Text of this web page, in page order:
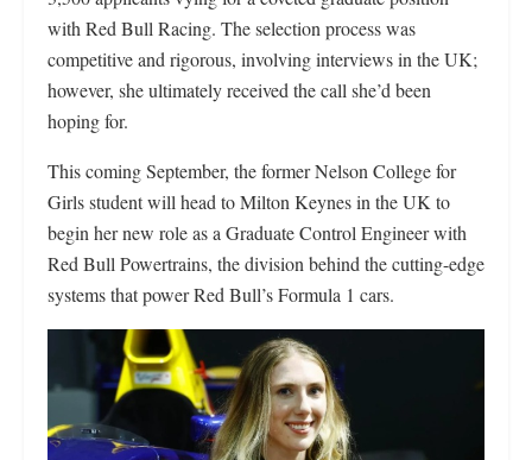
with Red Bull Racing. The selection process was
competitive and rigorous, involving interviews in the UK;
however, she ultimately received the call she’d been
hoping for.
This coming September, the former Nelson College for
Girls student will head to Milton Keynes in the UK to
begin her new role as a Graduate Control Engineer with
Red Bull Powertrains, the division behind the cutting-edge
systems that power Red Bull’s Formula 1 cars.